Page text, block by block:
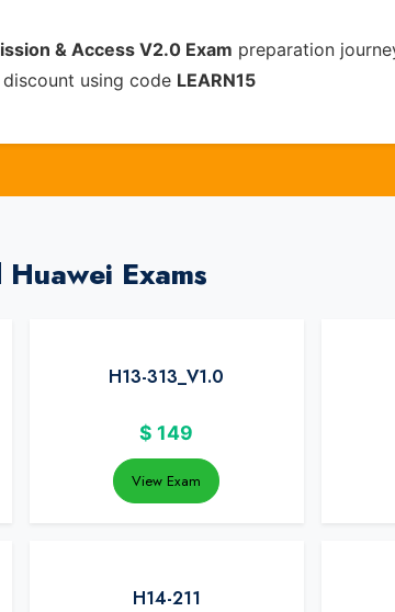
& Access V2.0 Exam preparation
using code LEARN15
Exams
H13-313_V1.0
$ 149
View Exam
H14-211